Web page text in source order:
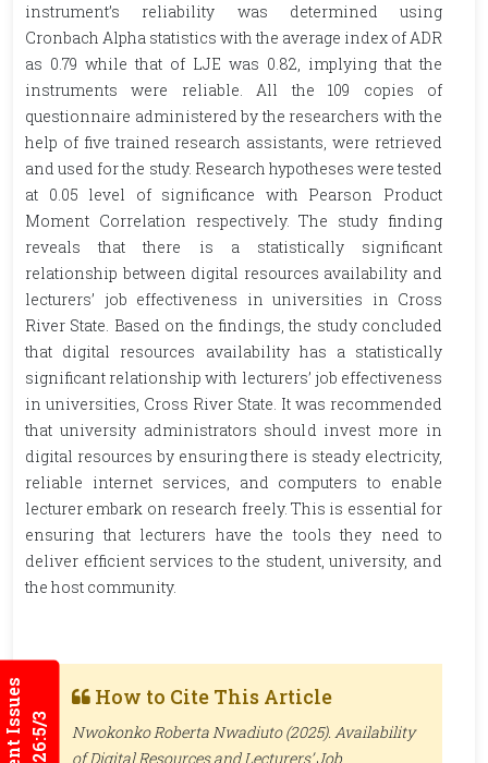
instrument’s reliability was determined using
Cronbach Alpha statistics with the average index of ADR
as 0.79 while that of LJE was 0.82, implying that the
instruments were reliable. All the 109 copies of
questionnaire administered by the researchers with the
help of five trained research assistants, were retrieved
and used for the study. Research hypotheses were tested
at 0.05 level of significance with Pearson Product
Moment Correlation respectively. The study finding
reveals that there is a statistically significant
relationship between digital resources availability and
lecturers’ job effectiveness in universities in Cross
River State. Based on the findings, the study concluded
that digital resources availability has a statistically
significant relationship with lecturers’ job effectiveness
in universities, Cross River State. It was recommended
that university administrators should invest more in
digital resources by ensuring there is steady electricity,
reliable internet services, and computers to enable
lecturer embark on research freely. This is essential for
ensuring that lecturers have the tools they need to
deliver efficient services to the student, university, and
the host community.
How to Cite This Article
Nwokonko Roberta Nwadiuto (2025). Availability
of Digital Resources and Lecturers’ Job